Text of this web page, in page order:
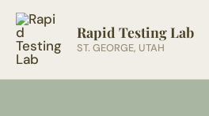
Skip
content
Rapid Testing Lab
ST. GEORGE, UTAH